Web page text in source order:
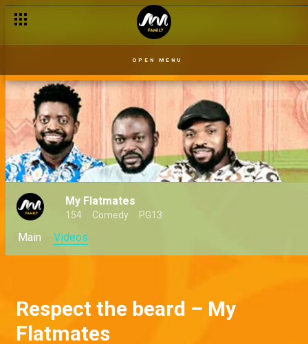
OPEN MENU
My Flatmates
154 Comedy PG13
Main Videos
Respect the beard – My
Flatmates